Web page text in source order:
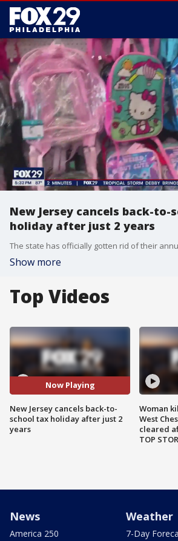
New Jersey cancels back-to-
holiday after just 2 years
Show more
Top Videos
Now Playing
New Jersey cancels back-to-
school tax holiday after just 2
years
Woman
West
cleared
TOP
News
America 250
Weather
7-Day